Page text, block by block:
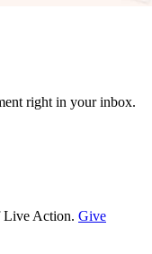
right in your inbox.
Live Action. Give